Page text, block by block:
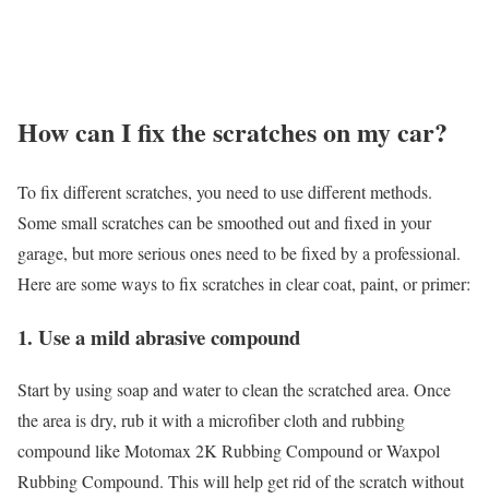
How can I fix the scratches on my car?
To fix different scratches, you need to use different methods.
Some small scratches can be smoothed out and fixed in your
garage, but more serious ones need to be fixed by a professional.
Here are some ways to fix scratches in clear coat, paint, or primer:
1. Use a mild abrasive compound
Start by using soap and water to clean the scratched area. Once
the area is dry, rub it with a microfiber cloth and rubbing
compound like Motomax 2K Rubbing Compound or Waxpol
Rubbing Compound. This will help get rid of the scratch without